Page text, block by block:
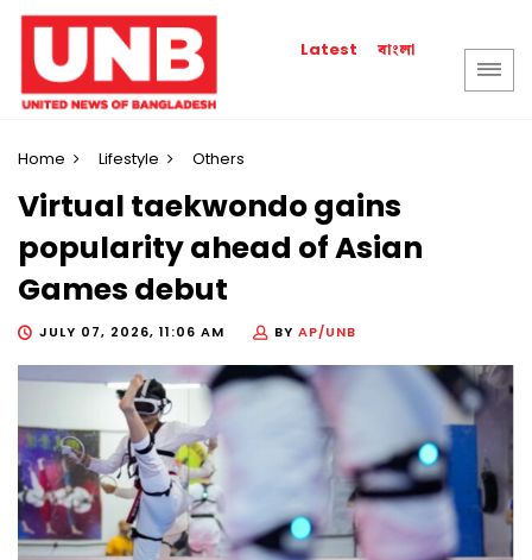
Latest বাংলা
Home Lifestyle Others
Virtual taekwondo gains
popularity ahead of Asian
Games debut
JULY 07, 2026, 11:06 AM BY AP/UNB